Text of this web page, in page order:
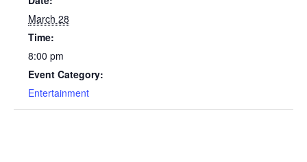
March 28
Time:
8:00 pm
Event Category:
Entertainment